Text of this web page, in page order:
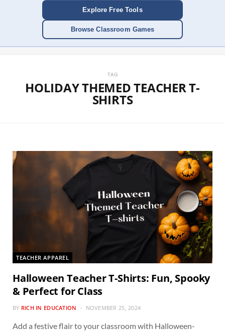
)
Explore Free Tools
Browse Classroom Games
TAG
HOLIDAY THEMED TEACHER T-
SHIRTS
TEACHER APPAREL
Halloween Teacher T-Shirts: Fun, Spooky
& Perfect for Class
BY RICH IN EDUCATION NOVEMBER 25, 2024
Add a festive flair to your classroom with Halloween-